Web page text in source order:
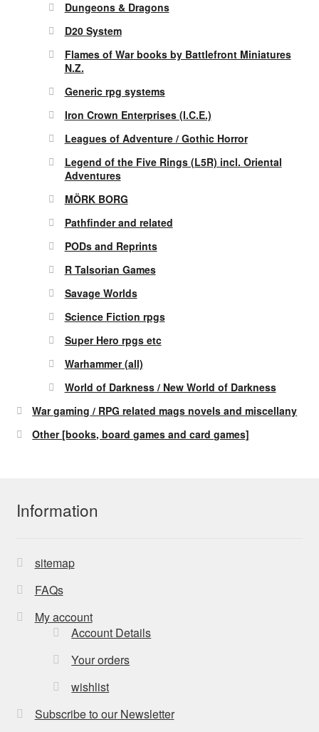
Dungeons & Dragons
D20 System
Flames of War books by Battlefront Miniatures
N.Z.
Generic rpg systems
Iron Crown Enterprises (I.C.E.)
Leagues of Adventure / Gothic Horror
Legend of the Five Rings (L5R) incl. Oriental
Adventures
MÖRK BORG
Pathfinder and related
PODs and Reprints
R Talsorian Games
Savage Worlds
Science Fiction rpgs
Super Hero rpgs etc
Warhammer (all)
World of Darkness / New World of Darkness
War gaming / RPG related mags novels and miscellany
Other [books, board games and card games]
Information
sitemap
FAQs
My account
Account Details
Your orders
wishlist
Subscribe to our Newsletter